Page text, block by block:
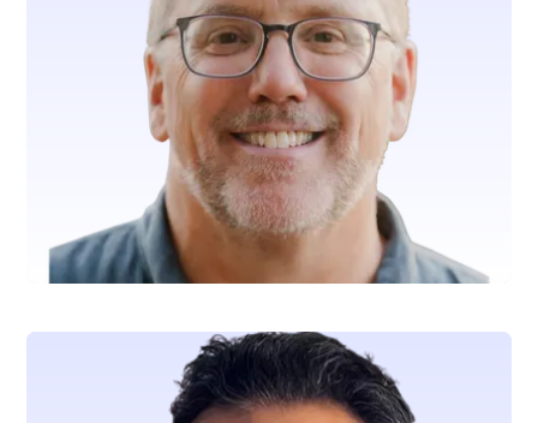
Chief Executive Officer